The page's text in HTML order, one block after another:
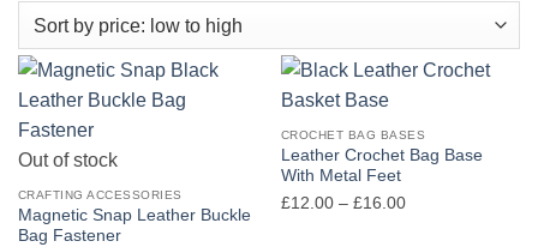
Out of stock
CRAFTING ACCESSORIES
Magnetic Snap Leather Buckle
Bag Fastener
CROCHET BAG BASES
Leather Crochet Bag Base
With Metal Feet
£12.00 – £16.00Price